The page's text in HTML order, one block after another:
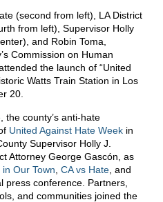
(second from left), LA District
from left), Supervisor Holly
and Robin Toma,
Commission on Human
the launch of “United
Watts Train Station in Los
20.
, the county’s anti-hate
United Against Hate Week in
Supervisor Holly J.
Attorney George Gascón, as
in Our Town CA vs Hate , and
press conference. Partners,
and communities joined the